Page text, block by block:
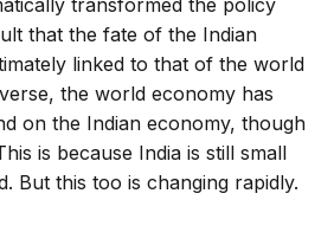
transformed the policy
that the fate of the Indian
linked to that of the world
the world economy has
on the Indian economy, though
is because India is still small
But this too is changing rapidly.